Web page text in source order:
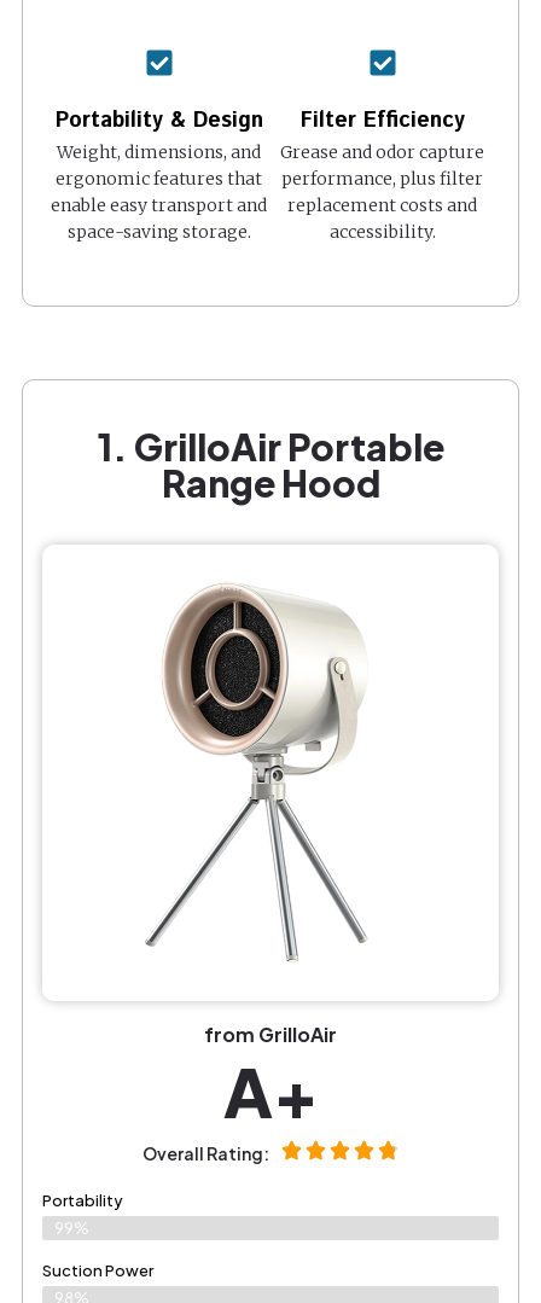
Portability & Design
Weight, dimensions, and
ergonomic features that
enable easy transport and
space-saving storage.
Filter Efficiency
Grease and odor capture
performance, plus filter
replacement costs and
accessibility.
1. GrilloAir Portable
Range Hood
from GrilloAir
A+
Overall Rating:
Portability
99%
Suction Power
98%